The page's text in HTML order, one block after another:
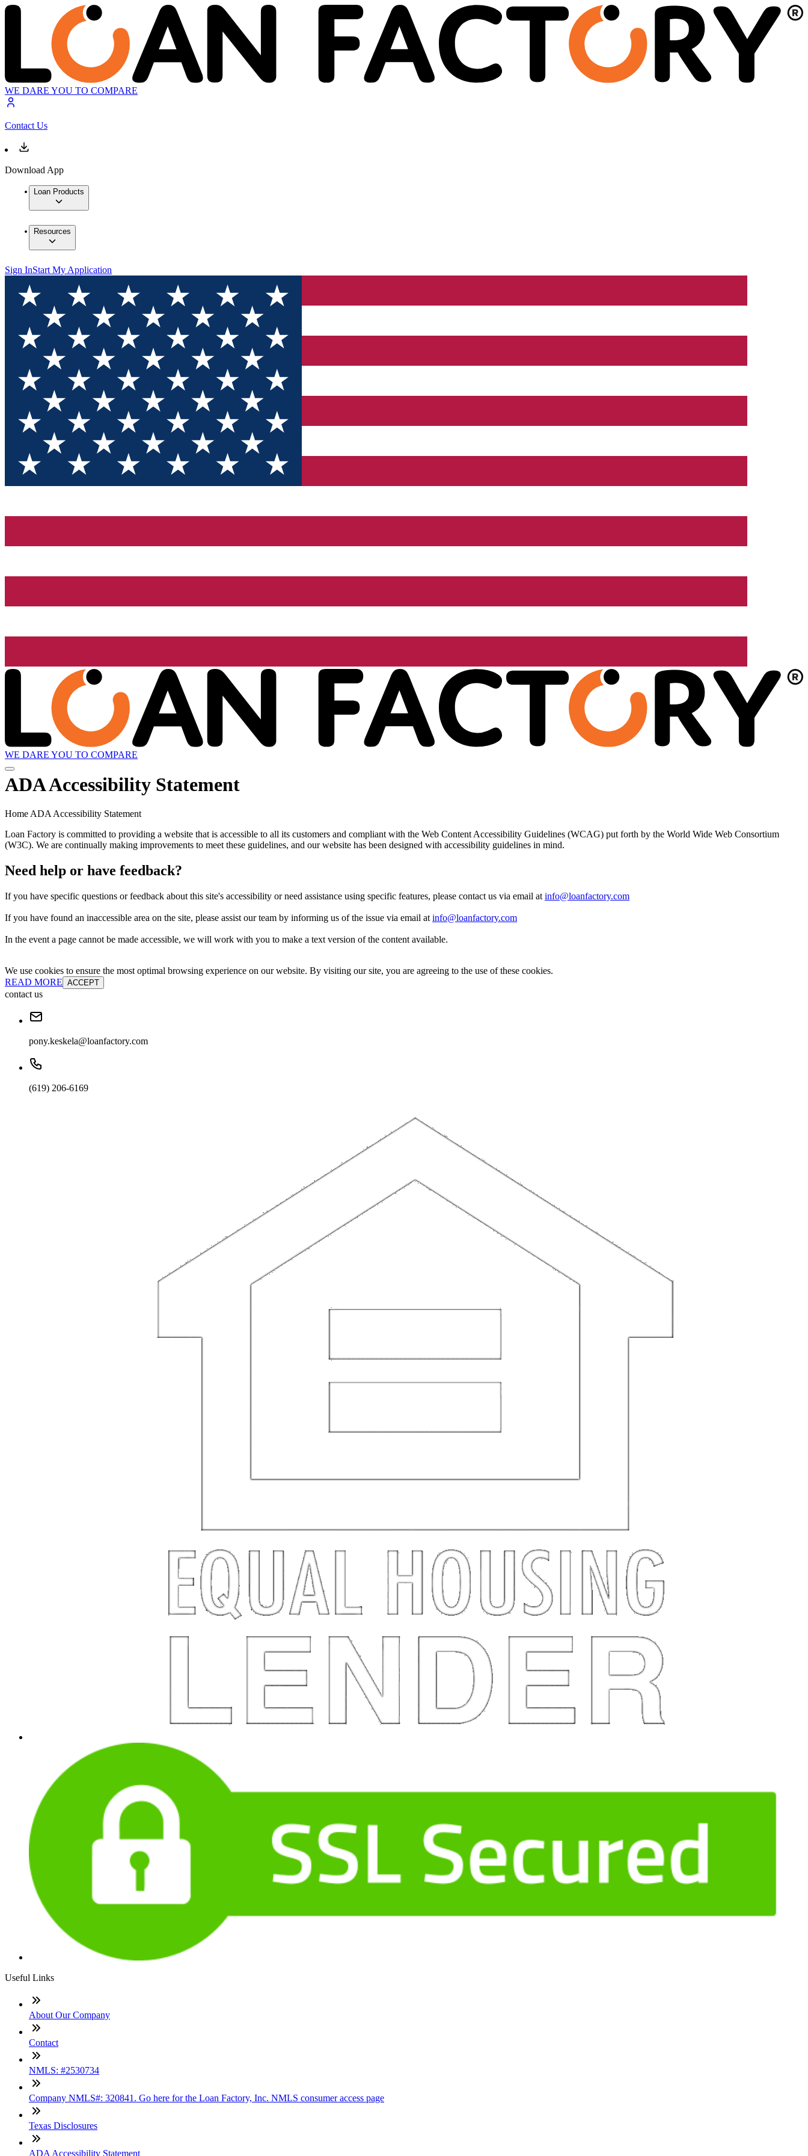
WE DARE YOU TO COMPARE
Contact Us
Download App
Loan Products
Resources
Sign InStart My Application
WE DARE YOU TO COMPARE
ADA Accessibility Statement
Home ADA Accessibility Statement
Loan Factory is committed to providing a website that is accessible to all its customers and compliant with the Web Content Accessibility Guidelines (WCAG) put forth by the World Wide Web Consortium
(W3C). We are continually making improvements to meet these guidelines, and our website has been designed with accessibility guidelines in mind.
Need help or have feedback?
If you have specific questions or feedback about this site's accessibility or need assistance using specific features, please contact us via email at info@loanfactory.com
If you have found an inaccessible area on the site, please assist our team by informing us of the issue via email at info@loanfactory.com
In the event a page cannot be made accessible, we will work with you to make a text version of the content available.
We use cookies to ensure the most optimal browsing experience on our website. By visiting our site, you are agreeing to the use of these cookies.
READ MORE ACCEPT
contact us
pony.keskela@loanfactory.com
(619) 206-6169
Useful Links
About Our Company
Contact
NMLS: #2530734
Company NMLS#: 320841. Go here for the Loan Factory, Inc. NMLS consumer access page
Texas Disclosures
ADA Accessibility Statement